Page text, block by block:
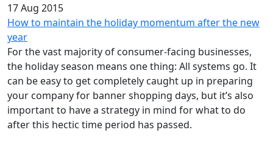
17 Aug 2015
How to maintain the holiday momentum after the new
year
For the vast majority of consumer-facing businesses,
the holiday season means one thing: All systems go. It
can be easy to get completely caught up in preparing
your company for banner shopping days, but it’s also
important to have a strategy in mind for what to do
after this hectic time period has passed.